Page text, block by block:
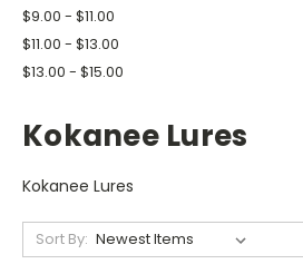
$9.00 - $11.00
$11.00 - $13.00
$13.00 - $15.00
Kokanee Lures
Kokanee Lures
Sort By: